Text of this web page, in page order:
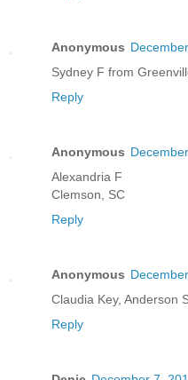
Anonymous
Sydney F from
Reply
Anonymous
Alexandria F
Clemson, SC
Reply
Anonymous
Claudia Key, Anderson
Reply